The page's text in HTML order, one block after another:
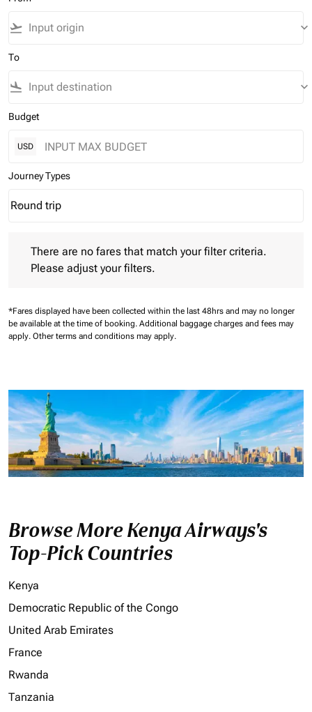
flight_takeoff keyboard_arrow_down
To
flight_land keyboard_arrow_down
Budget
USD
Journey Types
Journey Types option Round trip Selected
Round trip
keyboard_arrow_down
There are no fares that match your filter criteria.
Please adjust your filters.
*Fares displayed have been collected within the last 48hrs and may no longer
be available at the time of booking. Additional baggage charges and fees may
apply. Other terms and conditions may apply.
Browse More Kenya Airways's
Top-Pick Countries
Kenya
Democratic Republic of the Congo
United Arab Emirates
France
Rwanda
Tanzania